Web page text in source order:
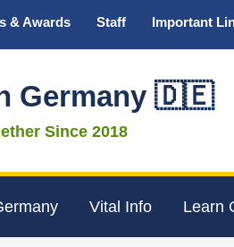
& Awards Staff Important
Germany 🇩🇪
Since 2018
Vital Info Learn